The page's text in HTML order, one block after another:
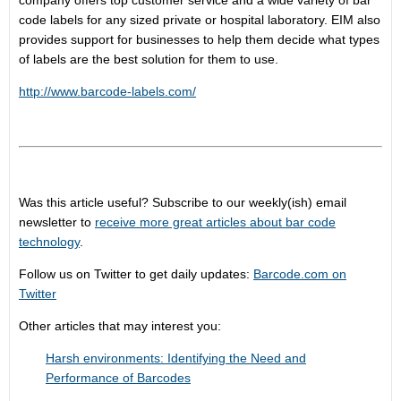
code labels for any sized private or hospital laboratory. EIM also
provides support for businesses to help them decide what types
of labels are the best solution for them to use.
http://www.barcode-labels.com/
Was this article useful? Subscribe to our weekly(ish) email
newsletter to receive more great articles about bar code
technology.
Follow us on Twitter to get daily updates: Barcode.com on
Twitter
Other articles that may interest you:
Harsh environments: Identifying the Need and
Performance of Barcodes